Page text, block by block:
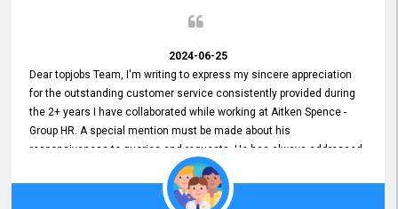
2024-06-25
Dear topjobs Team, I'm writing to express my sincere appreciation
for the outstanding customer service consistently provided during
the 2+ years I have collaborated while working at Aitken Spence -
Group HR. A special mention must be made about his
responsiveness to queries and requests. He has always addressed
them promptly and effectively, irrespective of them being conveyed
over the phone or via email. Thank you once again for your ongoing